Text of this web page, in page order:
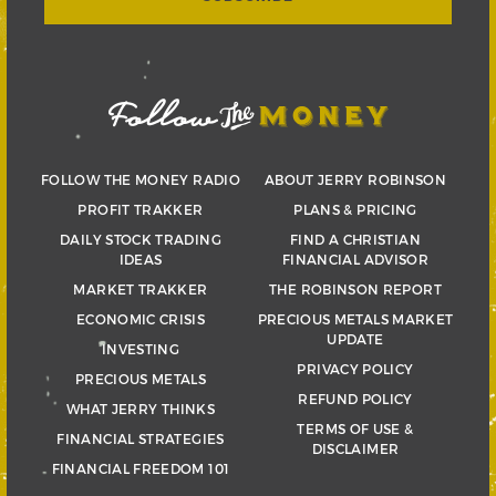
FOLLOW THE MONEY RADIO
PROFIT TRAKKER
DAILY STOCK TRADING
IDEAS
MARKET TRAKKER
ECONOMIC CRISIS
INVESTING
PRECIOUS METALS
WHAT JERRY THINKS
FINANCIAL STRATEGIES
FINANCIAL FREEDOM 101
ABOUT JERRY ROBINSON
PLANS & PRICING
FIND A CHRISTIAN
FINANCIAL ADVISOR
THE ROBINSON REPORT
PRECIOUS METALS MARKET
UPDATE
PRIVACY POLICY
REFUND POLICY
TERMS OF USE &
DISCLAIMER